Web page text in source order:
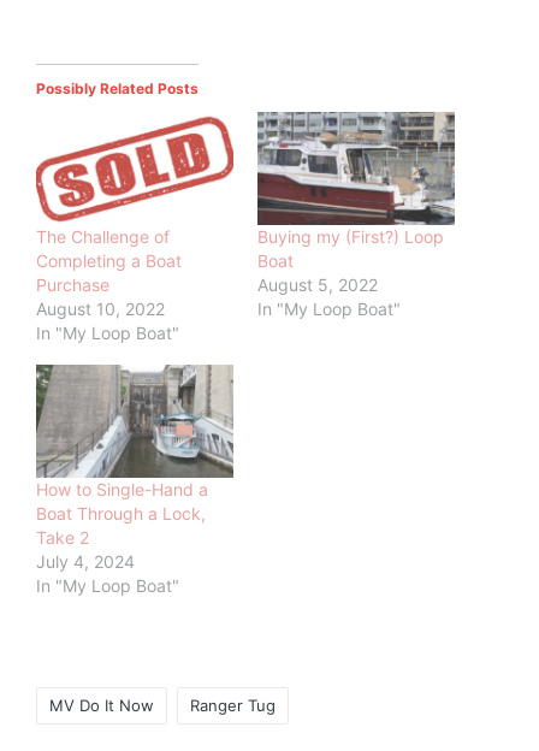
Possibly Related Posts
The Challenge of
Completing a Boat
Purchase
August 10, 2022
In "My Loop Boat"
Buying my (First?) Loop
Boat
August 5, 2022
In "My Loop Boat"
How to Single-Hand a
Boat Through a Lock,
Take 2
July 4, 2024
In "My Loop Boat"
MV Do It Now Ranger Tug